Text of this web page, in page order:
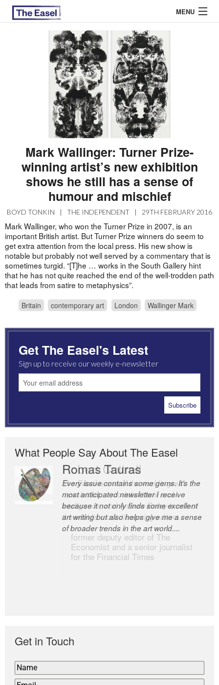
MENU
EASEL ESSAYS
GUEST ESSAYS
Mark Wallinger: Turner Prize-
winning artist’s new exhibition
shows he still has a sense of
humour and mischief
BOYD TONKIN | THE INDEPENDENT | 29TH FEBRUARY 2016
Mark Wallinger, who won the Turner Prize in 2007, is an
important British artist. But Turner Prize winners do seem to
get extra attention from the local press. His new show is
notable but probably not well served by a commentary that is
sometimes turgid. “[T]he … works in the South Gallery hint
that he has not quite reached the end of the well-trodden path
that leads from satire to metaphysics”.
Britain contemporary art London Wallinger Mark
Get The Easel's Latest
Sign up to receive our weekly e-newsletter
What People Say About The Easel
Romas Tauras
Every issue contains some gems. It’s the
most anticipated newsletter I receive
because it not only finds some excellent
art writing but also helps give me a sense
of broader trends in the art world....
Robert Cottrell
The Easel is one of the world’s great
newsletters, a model of taste and
intelligence; and Andrew Bailey is one of
the world’s most discerning editors.
former deputy editor of The
Economist and a senior journalist
for the Financial Times
Get in Touch